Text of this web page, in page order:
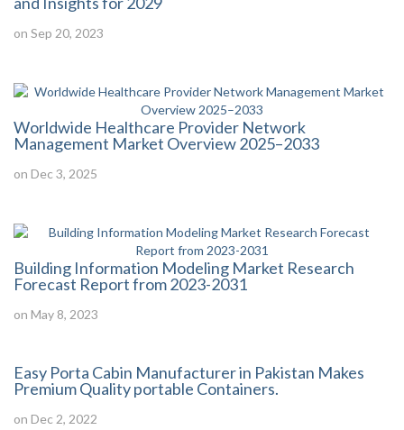
on Sep 20, 2023
Worldwide Healthcare Provider Network
Management Market Overview 2025–2033
on Dec 3, 2025
Building Information Modeling Market Research
Forecast Report from 2023-2031
on May 8, 2023
Easy Porta Cabin Manufacturer in Pakistan Makes
Premium Quality portable Containers.
on Dec 2, 2022